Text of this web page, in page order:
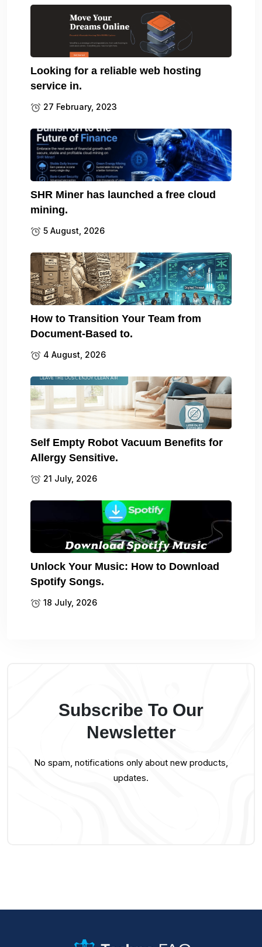
Looking for a reliable web hosting
service in.
27 February, 2023
SHR Miner has launched a free cloud
mining.
5 August, 2026
How to Transition Your Team from
Document-Based to.
4 August, 2026
Self Empty Robot Vacuum Benefits for
Allergy Sensitive.
21 July, 2026
Unlock Your Music: How to Download
Spotify Songs.
18 July, 2026
Subscribe To Our
Newsletter
No spam, notifications only about new products,
updates.